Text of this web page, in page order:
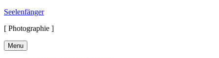
Skip
content
Seelenfänger
[ Photographie ]
Menu